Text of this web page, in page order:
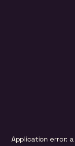
Application error: a